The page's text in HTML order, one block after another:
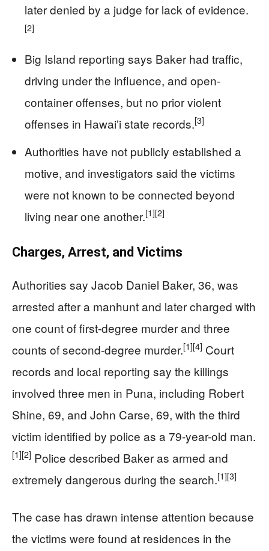
later denied by a judge for lack of evidence.
[2]
Big Island reporting says Baker had traffic,
driving under the influence, and open-
container offenses, but no prior violent
offenses in Hawaiʻi state records.[3]
Authorities have not publicly established a
motive, and investigators said the victims
were not known to be connected beyond
living near one another.[1][2]
Charges, Arrest, and Victims
Authorities say Jacob Daniel Baker, 36, was
arrested after a manhunt and later charged with
one count of first-degree murder and three
counts of second-degree murder.[1][4] Court
records and local reporting say the killings
involved three men in Puna, including Robert
Shine, 69, and John Carse, 69, with the third
victim identified by police as a 79-year-old man.
[1][2] Police described Baker as armed and
extremely dangerous during the search.[1][3]
The case has drawn intense attention because
the victims were found at residences in the